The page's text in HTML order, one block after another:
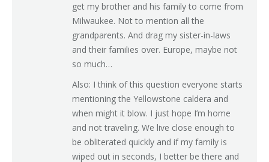
get my brother and his family to come from
Milwaukee. Not to mention all the
grandparents. And drag my sister-in-laws
and their families over. Europe, maybe not
so much…
Also: I think of this question everyone starts
mentioning the Yellowstone caldera and
when might it blow. I just hope I’m home
and not traveling. We live close enough to
be obliterated quickly and if my family is
wiped out in seconds, I better be there and